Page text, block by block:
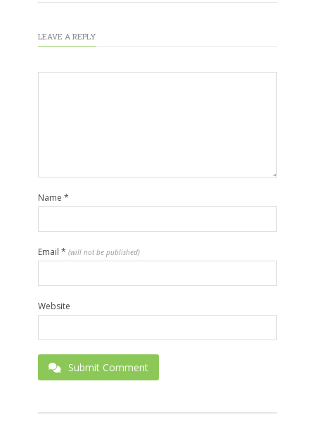
LEAVE A REPLY
Name *
Email * (will not be published)
Website
Submit Comment